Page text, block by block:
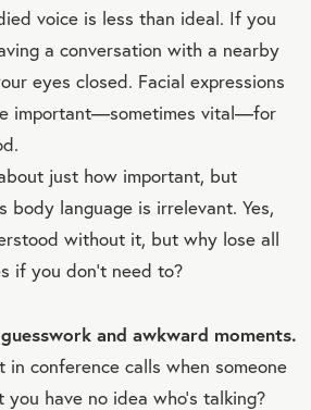
voice is less than ideal. If you
a conversation with a nearby
eyes closed. Facial expressions
important—sometimes vital—for
just how important, but
body language is irrelevant. Yes,
without it, but why lose all
if you don’t need to?
and awkward moments.
in conference calls when someone
have no idea who’s talking?